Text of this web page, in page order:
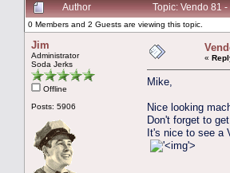
Author
Topic: Vendo 81
0 Members and 2 Guests are viewing this topic.
Jim
Administrator
Soda Jerks
Offline
Posts: 5906
«
Mike,
Nice looking
Don't forget to
It's nice to see a
'>